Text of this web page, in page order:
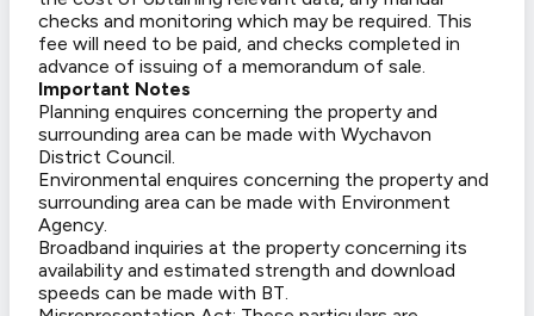
checks and monitoring which may be required. This
fee will need to be paid, and checks completed in
advance of issuing of a memorandum of sale.
Important Notes
Planning enquires concerning the property and
surrounding area can be made with Wychavon
District Council.
Environmental enquires concerning the property and
surrounding area can be made with Environment
Agency.
Broadband inquiries at the property concerning its
availability and estimated strength and download
speeds can be made with BT.